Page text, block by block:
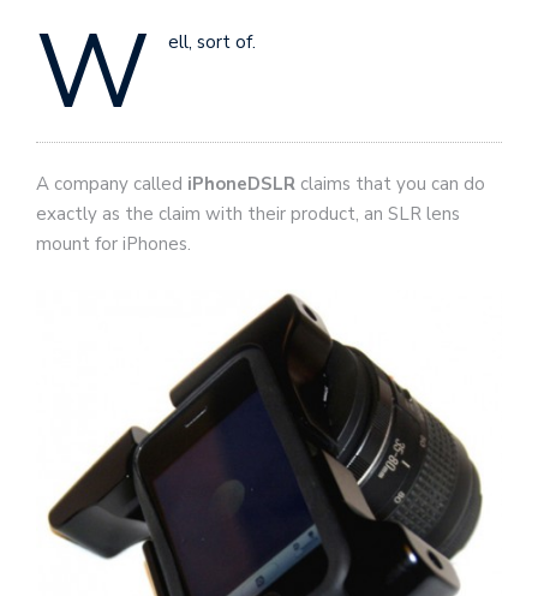
W ell, sort of.
A company called iPhoneDSLR claims that you can do
exactly as the claim with their product, an SLR lens
mount for iPhones.